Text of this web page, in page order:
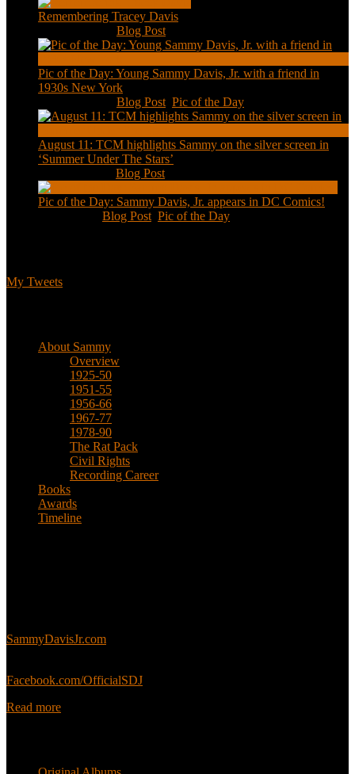
Remembering Tracey Davis
Blog Post
Pic of the Day: Young Sammy Davis, Jr. with a friend in
1930s New York
Blog Post Pic of the Day
August 11: TCM highlights Sammy on the silver screen in
‘Summer Under The Stars’
Blog Post
Pic of the Day: Sammy Davis, Jr. appears in DC Comics!
Blog Post Pic of the Day
My Tweets
About Sammy
Overview
1925-50
1951-55
1956-66
1967-77
1978-90
The Rat Pack
Civil Rights
Recording Career
Books
Awards
Timeline
SammyDavisJr.com
Facebook.com/OfficialSDJ
Read more